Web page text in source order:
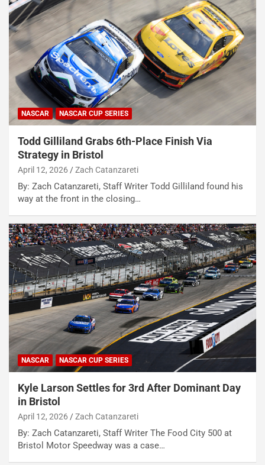
NASCAR NASCAR CUP SERIES
Todd Gilliland Grabs 6th-Place Finish Via
Strategy in Bristol
April 12, 2026 Zach Catanzareti
By: Zach Catanzareti, Staff Writer Todd Gilliland found his
way at the front in the closing…
NASCAR NASCAR CUP SERIES
Kyle Larson Settles for 3rd After Dominant Day
in Bristol
April 12, 2026 Zach Catanzareti
By: Zach Catanzareti, Staff Writer The Food City 500 at
Bristol Motor Speedway was a case…